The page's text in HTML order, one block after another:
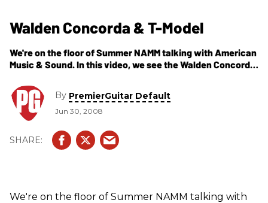
Walden Concorda & T-Model
We're on the floor of Summer NAMM talking with American
Music & Sound. In this video, we see the Walden Concorda
information: Walden Guitars
By PremierGuitar Default
Jun 30, 2008
We're on the floor of Summer NAMM talking with